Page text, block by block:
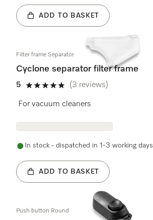
ADD TO BASKET
Filter frame Separator
Cyclone separator filter frame
5
5 stars out of 5
(3 reviews)
For vacuum cleaners
In stock - dispatched in 1-3 working days
ADD TO BASKET
Push button Round